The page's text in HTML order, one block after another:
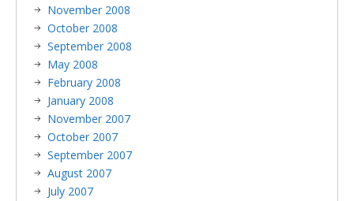
November 2008
October 2008
September 2008
May 2008
February 2008
January 2008
November 2007
October 2007
September 2007
August 2007
July 2007